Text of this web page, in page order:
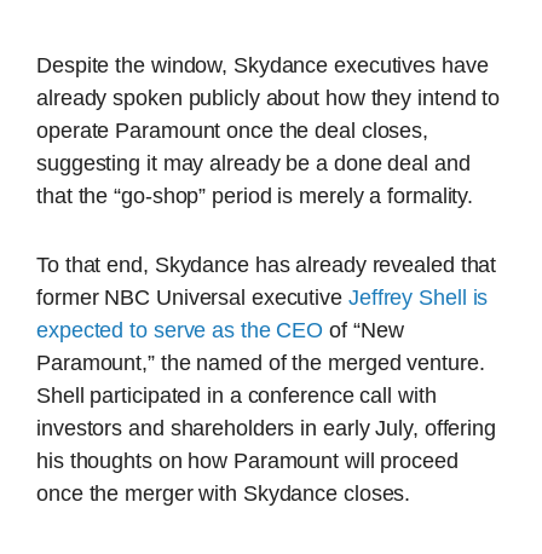
Despite the window, Skydance executives have
already spoken publicly about how they intend to
operate Paramount once the deal closes,
suggesting it may already be a done deal and
that the “go-shop” period is merely a formality.
To that end, Skydance has already revealed that
former NBC Universal executive Jeffrey Shell is
expected to serve as the CEO of “New
Paramount,” the named of the merged venture.
Shell participated in a conference call with
investors and shareholders in early July, offering
his thoughts on how Paramount will proceed
once the merger with Skydance closes.